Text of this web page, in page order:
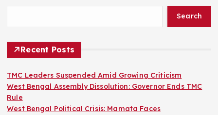
Search
Recent Posts
TMC Leaders Suspended Amid Growing Criticism
West Bengal Assembly Dissolution: Governor Ends TMC
Rule
West Bengal Political Crisis: Mamata Faces